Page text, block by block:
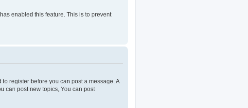
enabled this feature. This is to prevent
register before you can post a message. A
can post new topics, You can post